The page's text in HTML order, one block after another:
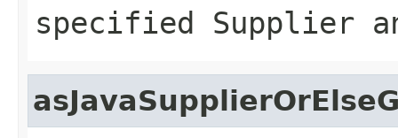
specified Supplier